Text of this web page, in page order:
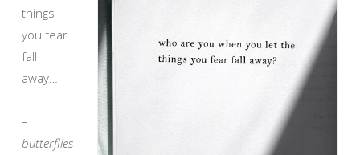
things
you fear
fall
away…
–
butterflies